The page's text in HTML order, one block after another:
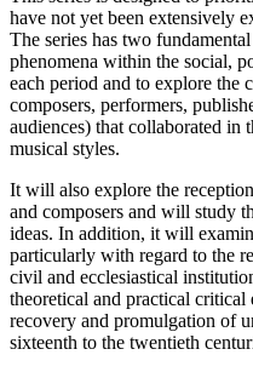
have not yet been extensively
The series has two
phenomena within the social,
each period and to explore the
composers, performers,
audiences) that collaborated in
musical styles.
It will also explore the
and composers and will study
ideas. In addition, it will
particularly with regard to the
civil and ecclesiastical
theoretical and practical
recovery and promulgation of
sixteenth to the twentieth